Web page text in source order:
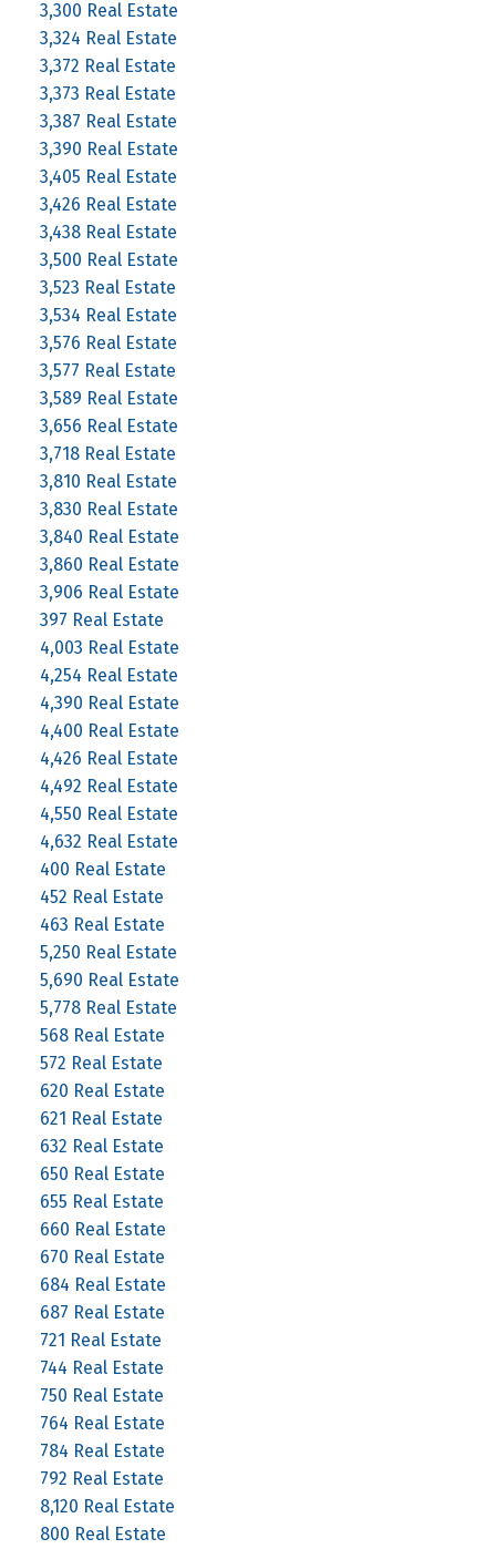
3,300 Real Estate
3,324 Real Estate
3,372 Real Estate
3,373 Real Estate
3,387 Real Estate
3,390 Real Estate
3,405 Real Estate
3,426 Real Estate
3,438 Real Estate
3,500 Real Estate
3,523 Real Estate
3,534 Real Estate
3,576 Real Estate
3,577 Real Estate
3,589 Real Estate
3,656 Real Estate
3,718 Real Estate
3,810 Real Estate
3,830 Real Estate
3,840 Real Estate
3,860 Real Estate
3,906 Real Estate
397 Real Estate
4,003 Real Estate
4,254 Real Estate
4,390 Real Estate
4,400 Real Estate
4,426 Real Estate
4,492 Real Estate
4,550 Real Estate
4,632 Real Estate
400 Real Estate
452 Real Estate
463 Real Estate
5,250 Real Estate
5,690 Real Estate
5,778 Real Estate
568 Real Estate
572 Real Estate
620 Real Estate
621 Real Estate
632 Real Estate
650 Real Estate
655 Real Estate
660 Real Estate
670 Real Estate
684 Real Estate
687 Real Estate
721 Real Estate
744 Real Estate
750 Real Estate
764 Real Estate
784 Real Estate
792 Real Estate
8,120 Real Estate
800 Real Estate